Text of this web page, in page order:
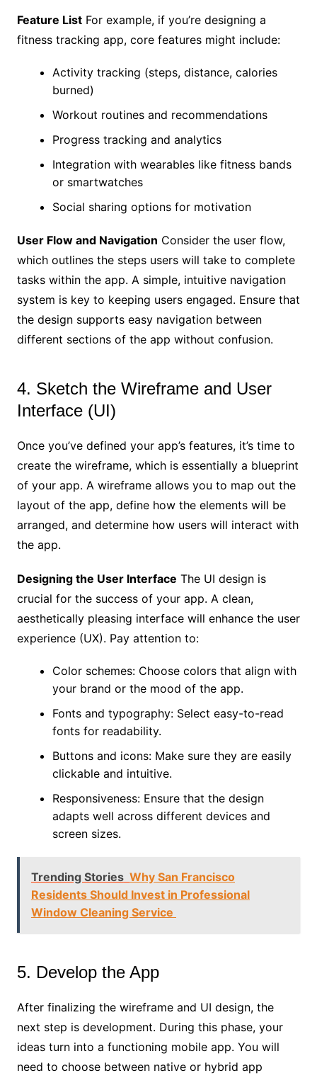
Feature ListFor example, if you’re designing a
fitness tracking app, core features might include:
Activity tracking (steps, distance, calories
burned)
Workout routines and recommendations
Progress tracking and analytics
Integration with wearables like fitness bands
or smartwatches
Social sharing options for motivation
User Flow and Navigation Consider the user flow,
which outlines the steps users will take to complete
tasks within the app. A simple, intuitive navigation
system is key to keeping users engaged. Ensure that
the design supports easy navigation between
different sections of the app without confusion.
4. Sketch the Wireframe and User
Interface (UI)
Once you’ve defined your app’s features, it’s time to
create the wireframe, which is essentially a blueprint
of your app. A wireframe allows you to map out the
layout of the app, define how the elements will be
arranged, and determine how users will interact with
the app.
Designing the User Interface The UI design is
crucial for the success of your app. A clean,
aesthetically pleasing interface will enhance the user
experience (UX). Pay attention to:
Color schemes: Choose colors that align with
your brand or the mood of the app.
Fonts and typography: Select easy-to-read
fonts for readability.
Buttons and icons: Make sure they are easily
clickable and intuitive.
Responsiveness: Ensure that the design
adapts well across different devices and
screen sizes.
Trending Stories Why San Francisco
Residents Should Invest in Professional
Window Cleaning Service
5. Develop the App
After finalizing the wireframe and UI design, the
next step is development. During this phase, your
ideas turn into a functioning mobile app. You will
need to choose between native or hybrid app